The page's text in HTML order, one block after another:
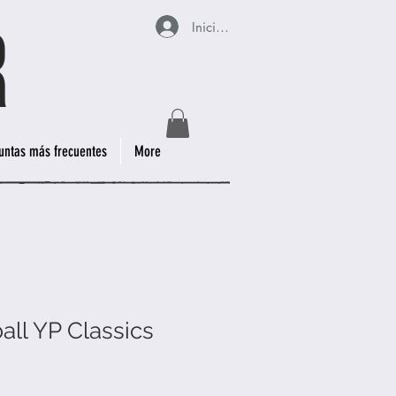
Iniciar sesión
más frecuentes More
YP Classics